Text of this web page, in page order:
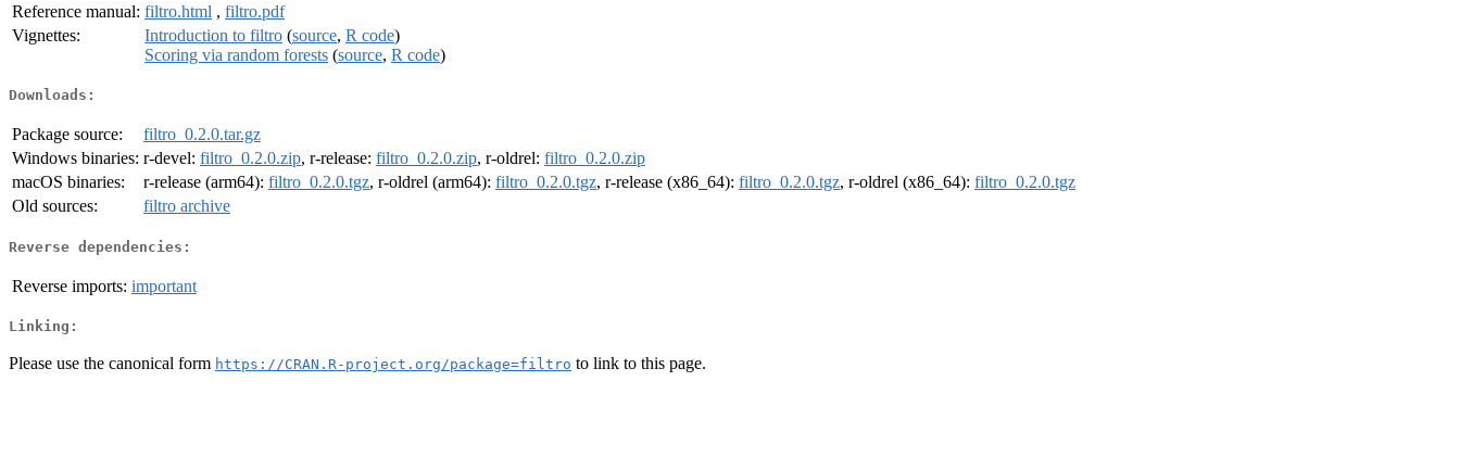
Reference manual: filtro.html , filtro.pdf
Vignettes:
Introduction to filtro (source, R code)
Scoring via random forests (source, R code)
Downloads:
Package source:
filtro_0.2.0.tar.gz
Windows binaries: r-devel: filtro_0.2.0.zip, r-release: filtro_0.2.0.zip, r-oldrel: filtro_0.2.0.zip
macOS binaries:
r-release (arm64): filtro_0.2.0.tgz, r-oldrel (arm64): filtro_0.2.0.tgz, r-release (x86_64): filtro_0.2.0.tgz, r-oldrel (x86_64): filtro_0.2.0.tgz
Old sources:
filtro archive
Reverse dependencies:
Reverse imports: important
Linking:
Please use the canonical form https://CRAN.R-project.org/package=filtro to link to this page.